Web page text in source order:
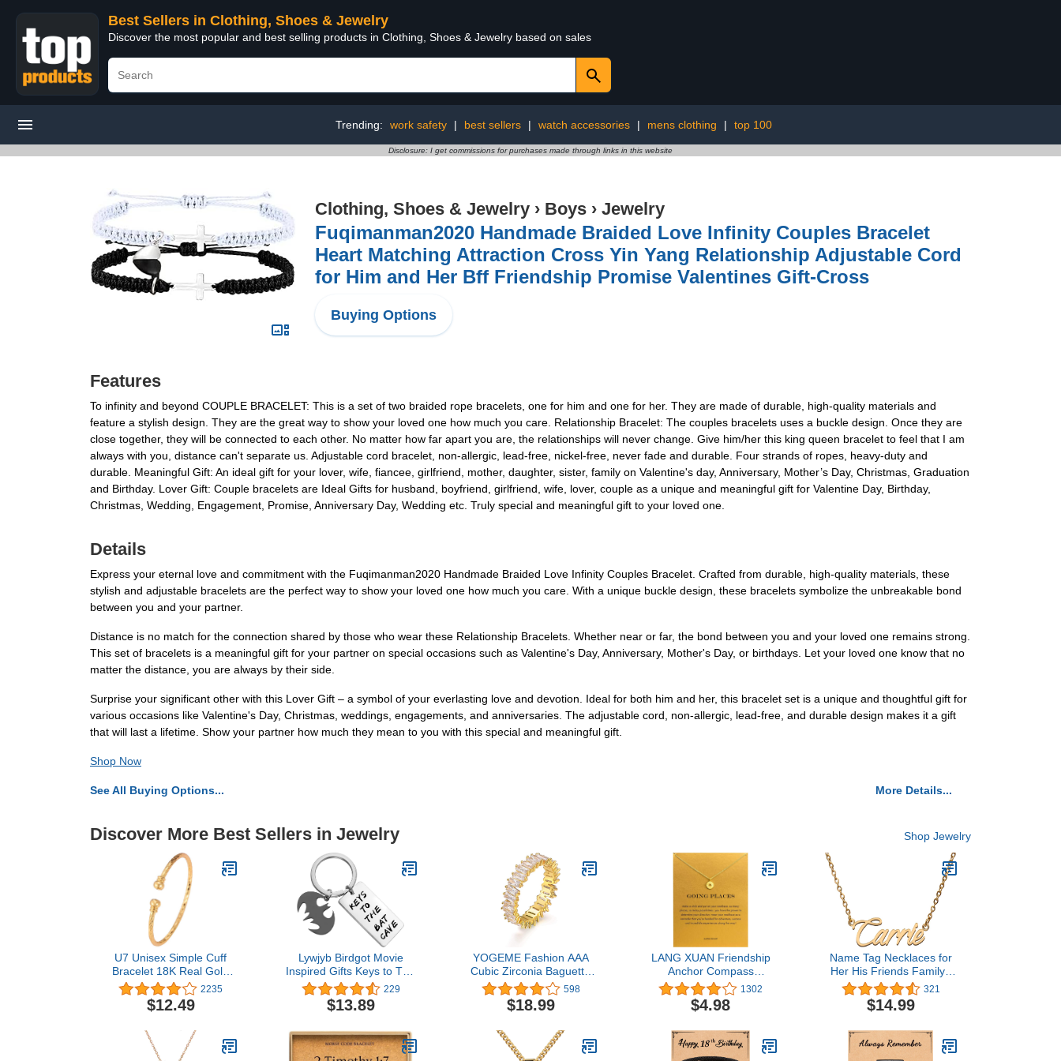
Best Sellers in Clothing, Shoes & Jewelry
Discover the most popular and best selling products in Clothing, Shoes & Jewelry based on sales
Trending: work safety | best sellers | watch accessories | mens clothing | top 100
Disclosure: I get commissions for purchases made through links in this website
Clothing, Shoes & Jewelry › Boys › Jewelry
Fuqimanman2020 Handmade Braided Love Infinity Couples Bracelet
Heart Matching Attraction Cross Yin Yang Relationship Adjustable Cord
for Him and Her Bff Friendship Promise Valentines Gift-Cross
Buying Options
Features
To infinity and beyond COUPLE BRACELET: This is a set of two braided rope bracelets, one for him and one for her. They are made of durable, high-quality materials and
feature a stylish design. They are the great way to show your loved one how much you care. Relationship Bracelet: The couples bracelets uses a buckle design. Once they are
close together, they will be connected to each other. No matter how far apart you are, the relationships will never change. Give him/her this king queen bracelet to feel that I am
always with you, distance can't separate us. Adjustable cord bracelet, non-allergic, lead-free, nickel-free, never fade and durable. Four strands of ropes, heavy-duty and
durable. Meaningful Gift: An ideal gift for your lover, wife, fiancee, girlfriend, mother, daughter, sister, family on Valentine's day, Anniversary, Mother’s Day, Christmas, Graduation
and Birthday. Lover Gift: Couple bracelets are Ideal Gifts for husband, boyfriend, girlfriend, wife, lover, couple as a unique and meaningful gift for Valentine Day, Birthday,
Christmas, Wedding, Engagement, Promise, Anniversary Day, Wedding etc. Truly special and meaningful gift to your loved one.
Details
Express your eternal love and commitment with the Fuqimanman2020 Handmade Braided Love Infinity Couples Bracelet. Crafted from durable, high-quality materials, these
stylish and adjustable bracelets are the perfect way to show your loved one how much you care. With a unique buckle design, these bracelets symbolize the unbreakable bond
between you and your partner.
Distance is no match for the connection shared by those who wear these Relationship Bracelets. Whether near or far, the bond between you and your loved one remains strong.
This set of bracelets is a meaningful gift for your partner on special occasions such as Valentine's Day, Anniversary, Mother's Day, or birthdays. Let your loved one know that no
matter the distance, you are always by their side.
Surprise your significant other with this Lover Gift – a symbol of your everlasting love and devotion. Ideal for both him and her, this bracelet set is a unique and thoughtful gift for
various occasions like Valentine's Day, Christmas, weddings, engagements, and anniversaries. The adjustable cord, non-allergic, lead-free, and durable design makes it a gift
that will last a lifetime. Show your partner how much they mean to you with this special and meaningful gift.
Shop Now
See All Buying Options... More Details...
Discover More Best Sellers in Jewelry Shop Jewelry
U7 Unisex Simple Cuff
Bracelet 18K Real Gold
Platinum Plated Fine
Bracelets Fashion Jewelry
Open Bangle Cuff
Heart Style
2235
$12.49
Lywjyb Birdgot Movie
Inspired Gifts Keys to The
Cave Keychain Movie Fan
Gifts
229
$13.89
YOGEME Fashion AAA
Cubic Zirconia Baguette
Ring,shinning,Eternity
Ring Band for Women
598
$18.99
LANG XUAN Friendship
Anchor Compass
Necklace Good Luck
Elephant Pendant Chain
Necklace with Message
1302
$4.98
Name Tag Necklaces for
Her His Friends Familys
Relationship Memory
Jewelry Gift
321
$14.99